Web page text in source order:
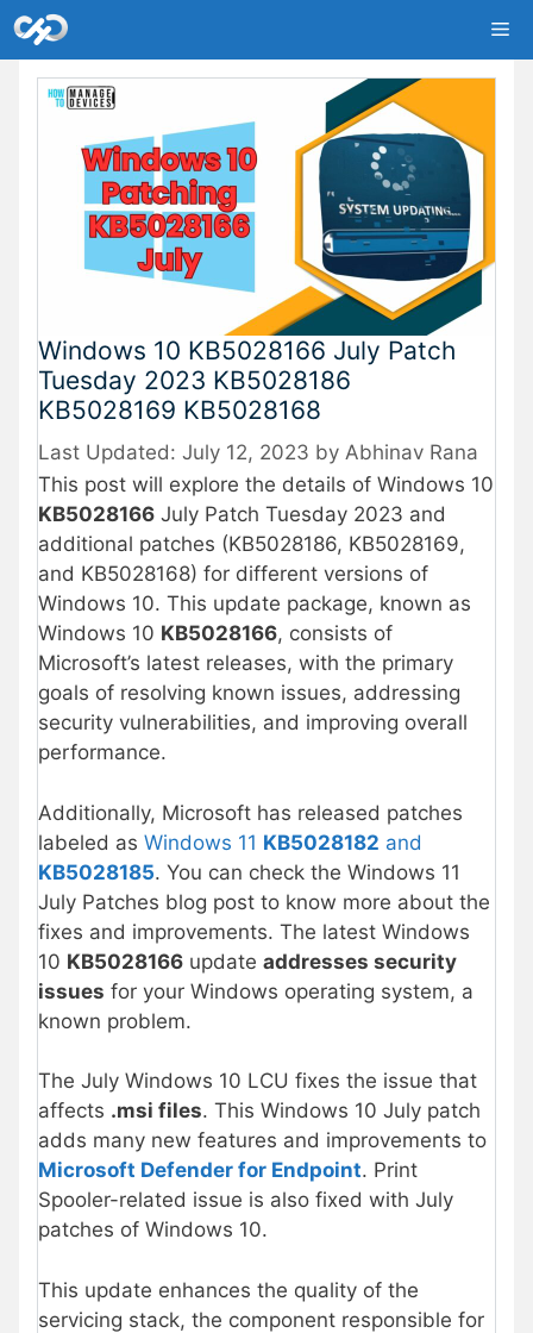
Skip
to
content
Windows 10 KB5028166 July Patch
Tuesday 2023 KB5028186
KB5028169 KB5028168
July 12, 2023 by Abhinav Rana
This post will explore the details of Windows 10
KB5028166 July Patch Tuesday 2023 and
additional patches (KB5028186, KB5028169,
and KB5028168) for different versions of
Windows 10. This update package, known as
Windows 10 KB5028166, consists of
Microsoft’s latest releases, with the primary
goals of resolving known issues, addressing
security vulnerabilities, and improving overall
performance.
Additionally, Microsoft has released patches
labeled as Windows 11 KB5028182 and
KB5028185. You can check the Windows 11
July Patches blog post to know more about the
fixes and improvements. The latest Windows
10 KB5028166 update addresses security
issues for your Windows operating system, a
known problem.
The July Windows 10 LCU fixes the issue that
affects .msi files. This Windows 10 July patch
adds many new features and improvements to
Microsoft Defender for Endpoint. Print
Spooler-related issue is also fixed with July
patches of Windows 10.
This update enhances the quality of the
servicing stack, the component responsible for